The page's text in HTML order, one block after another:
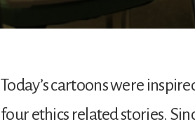
Today’s cartoons were
four ethics related stories.